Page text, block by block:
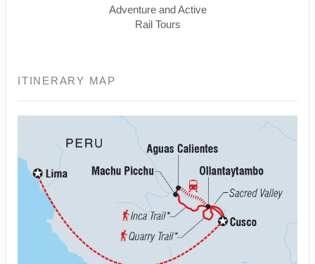
Adventure and Active
Rail Tours
ITINERARY MAP